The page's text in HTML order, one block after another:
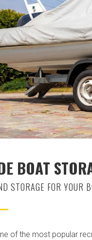
BOAT
STORAGE FOR YOUR
of the most popular